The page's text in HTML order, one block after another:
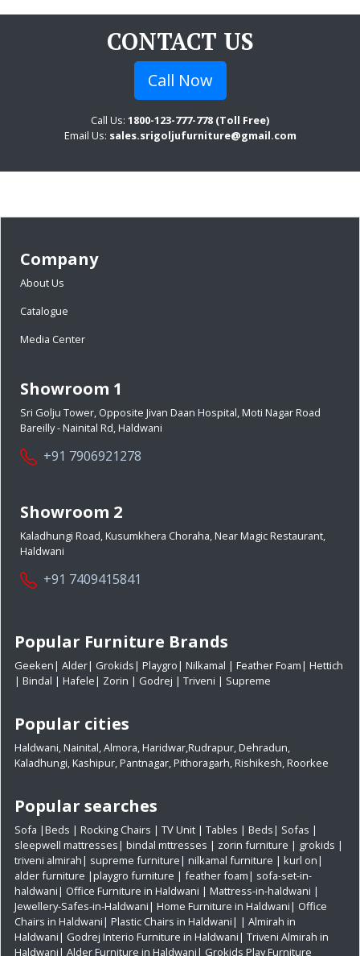
CONTACT US
Call Now
Call Us: 1800-123-777-778 (Toll Free)
Email Us: sales.srigoljufurniture@gmail.com
Company
About Us
Catalogue
Media Center
Showroom 1
Sri Golju Tower, Opposite Jivan Daan Hospital, Moti Nagar Road
Bareilly - Nainital Rd, Haldwani
+91 7906921278
Showroom 2
Kaladhungi Road, Kusumkhera Choraha, Near Magic Restaurant,
Haldwani
+91 7409415841
Popular Furniture Brands
Geeken| Alder| Grokids| Playgro| Nilkamal | Feather Foam| Hettich
| Bindal | Hafele| Zorin | Godrej | Triveni | Supreme
Popular cities
Haldwani,Nainital,Almora,Haridwar,Rudrapur,Dehradun,
Kaladhungi,Kashipur,Pantnagar,Pithoragarh,Rishikesh,Roorkee
Popular searches
Sofa |Beds | Rocking Chairs | TV Unit | Tables | Beds| Sofas |
sleepwell mattresses| bindal mttresses | zorin furniture | grokids |
triveni almirah| supreme furniture| nilkamal furniture | kurl on|
alder furniture |playgro furniture | feather foam| sofa-set-in-
haldwani| Office Furniture in Haldwani | Mattress-in-haldwani |
Jewellery-Safes-in-Haldwani| Home Furniture in Haldwani| Office
Chairs in Haldwani| Plastic Chairs in Haldwani| | Almirah in
Haldwani| Godrej Interio Furniture in Haldwani| Triveni Almirah in
Haldwani| Alder Furniture in Haldwani| Grokids Play Furniture